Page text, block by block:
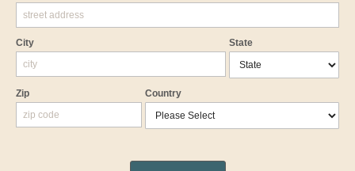
City State
Zip Country